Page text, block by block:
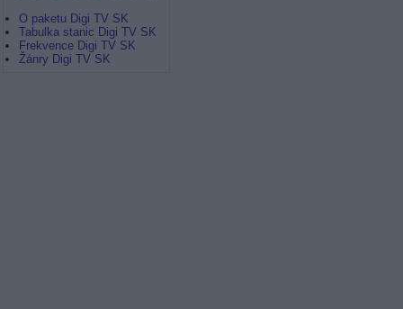
O paketu Digi TV SK
Tabulka stanic Digi TV SK
Frekvence Digi TV SK
Žánry Digi TV SK